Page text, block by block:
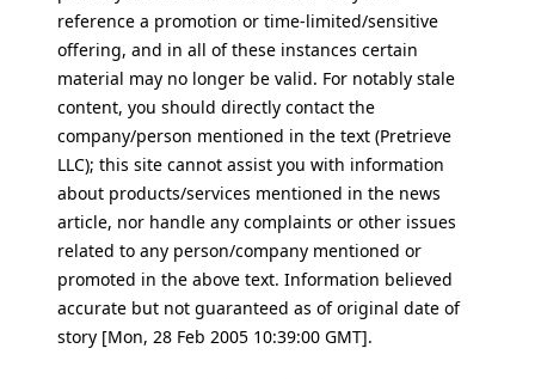
reference a promotion or time-limited/sensitive
offering, and in all of these instances certain
material may no longer be valid. For notably stale
content, you should directly contact the
company/person mentioned in the text (Pretrieve
LLC); this site cannot assist you with information
about products/services mentioned in the news
article, nor handle any complaints or other issues
related to any person/company mentioned or
promoted in the above text. Information believed
accurate but not guaranteed as of original date of
story [Mon, 28 Feb 2005 10:39:00 GMT].